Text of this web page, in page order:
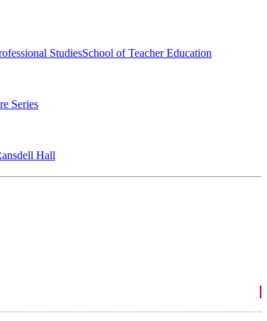
StudiesSchool of Teacher Education
Series
Hall